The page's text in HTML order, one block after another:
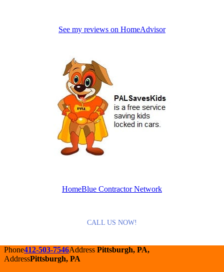
See my reviews on HomeAdvisor
HomeBlue Contractor Network
CALL US NOW!
Phone412-503-7546Address Pittsburgh, PA,
AddressPittsburgh, PA